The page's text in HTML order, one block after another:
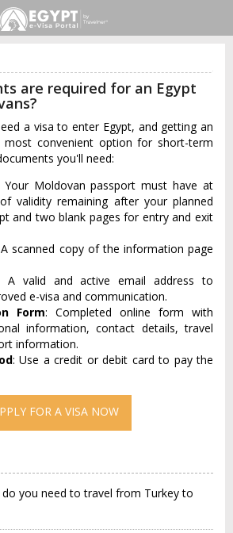
are required for an Egypt
a visa to enter Egypt, and getting an
most convenient option for short-term
you'll need:
Your Moldovan passport must have at
validity remaining after your planned
and two blank pages for entry and exit
scanned copy of the information page
A valid and active email address to
e-visa and communication.
Form: Completed online form with
information, contact details, travel
information.
: Use a credit or debit card to pay the
FOR A VISA NOW
you need to travel from Turkey to